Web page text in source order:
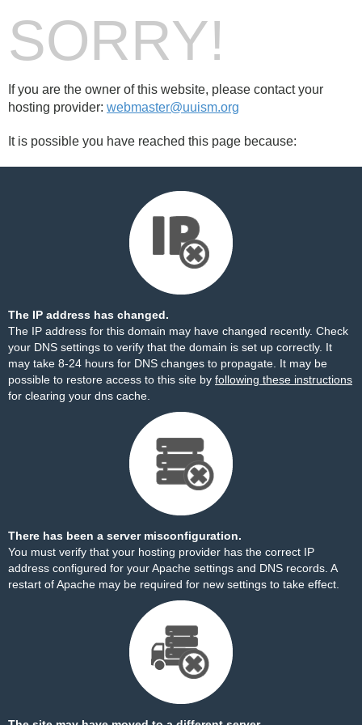
SORRY!
If you are the owner of this website, please contact your
hosting provider: webmaster@uuism.org
It is possible you have reached this page because:
The IP address has changed.
The IP address for this domain may have changed recently. Check
your DNS settings to verify that the domain is set up correctly. It
may take 8-24 hours for DNS changes to propagate. It may be
possible to restore access to this site by following these instructions
for clearing your dns cache.
There has been a server misconfiguration.
You must verify that your hosting provider has the correct IP
address configured for your Apache settings and DNS records. A
restart of Apache may be required for new settings to take effect.